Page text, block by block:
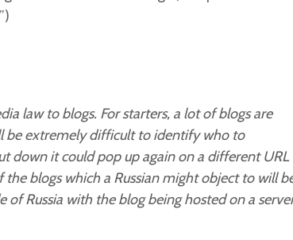
law to blogs. For starters, a lot of blogs are
be extremely difficult to identify who to
down it could pop up again on a different URL
blogs which a Russian might object to will
of Russia with the blog being hosted on a